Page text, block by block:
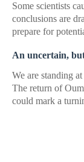
Some scientists
conclusions are
prepare for
An uncertain,
We are standing
The return of
could mark a